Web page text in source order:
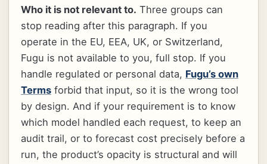
Who it is not relevant to. Three groups can
stop reading after this paragraph. If you
operate in the EU, EEA, UK, or Switzerland,
Fugu is not available to you, full stop. If you
handle regulated or personal data, Fugu’s own
Terms forbid that input, so it is the wrong tool
by design. And if your requirement is to know
which model handled each request, to keep an
audit trail, or to forecast cost precisely before a
run, the product’s opacity is structural and will